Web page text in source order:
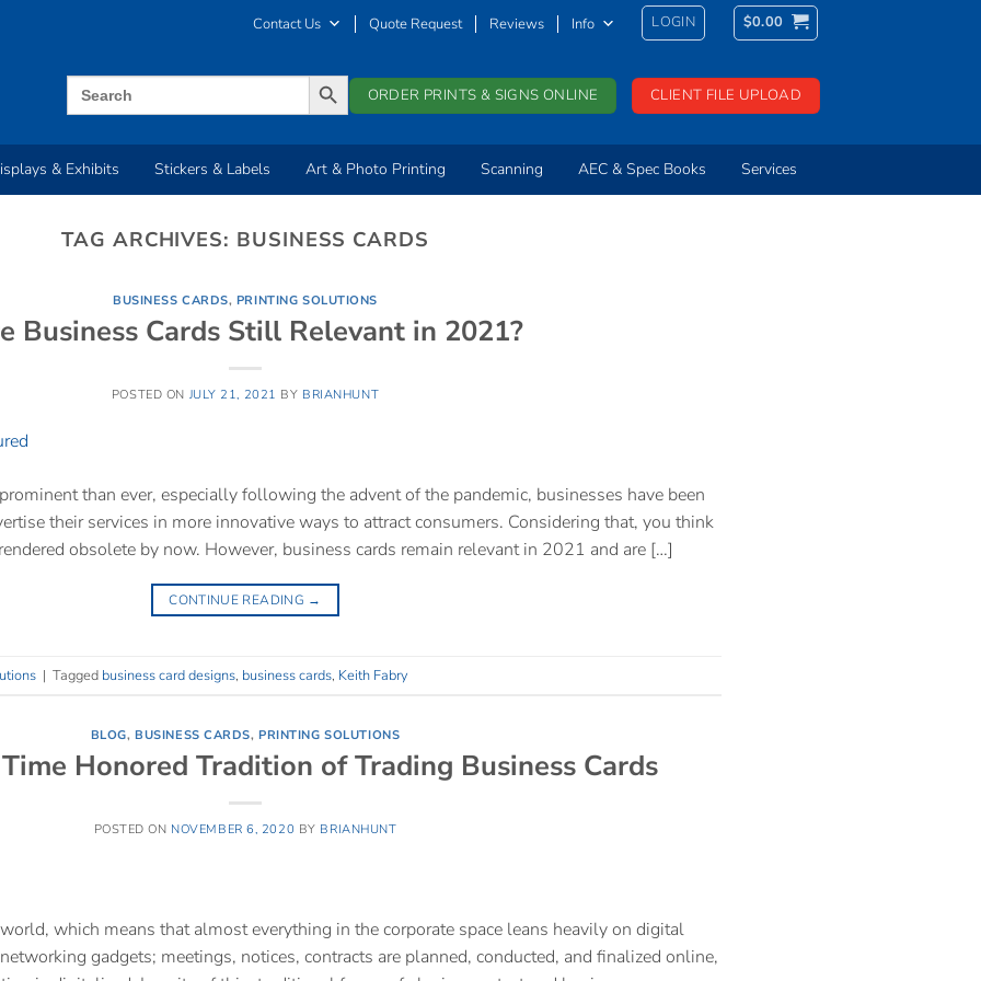
Contact Us Quote Request Reviews Info LOGIN $0.00
Search
for:
SEARCH BUTTON
ORDER PRINTS & SIGNS ONLINE
CLIENT FILE UPLOAD
& Exhibits Stickers & Labels Art & Photo Printing Scanning AEC & Spec Books Services
TAG ARCHIVES: BUSINESS CARDS
BUSINESS CARDS, PRINTING SOLUTIONS
Business Cards Still Relevant in 2021?
POSTED ON JULY 21, 2021 BY BRIANHUNT
than ever, especially following the advent of the pandemic, businesses have been
their services in more innovative ways to attract consumers. Considering that, you think
obsolete by now. However, business cards remain relevant in 2021 and are […]
CONTINUE READING →
| Tagged business card designs, business cards, Keith Fabry
BLOG,BUSINESS CARDS,PRINTING SOLUTIONS
Honored Tradition of Trading Business Cards
POSTED ON NOVEMBER 6, 2020 BY BRIANHUNT
which means that almost everything in the corporate space leans heavily on digital
gadgets; meetings, notices, contracts are planned, conducted, and finalized online,